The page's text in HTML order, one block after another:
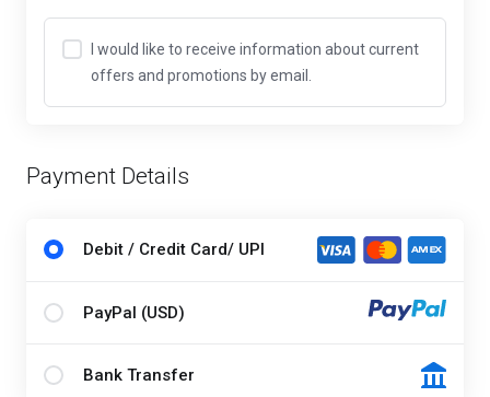
I would like to receive information about current
offers and promotions by email.
Payment Details
Debit / Credit Card/ UPI
PayPal (USD)
Bank Transfer